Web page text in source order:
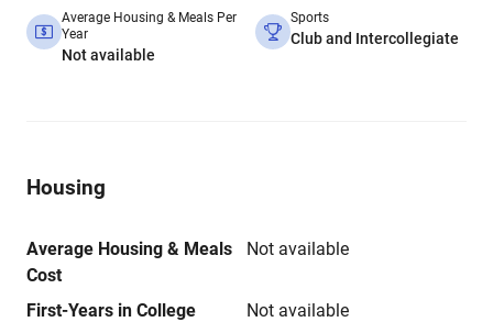
Average Housing & Meals Per
Year
Not available
Sports
Club and Intercollegiate
Housing
Average Housing & Meals
Cost
Not available
First-Years in College
Not available